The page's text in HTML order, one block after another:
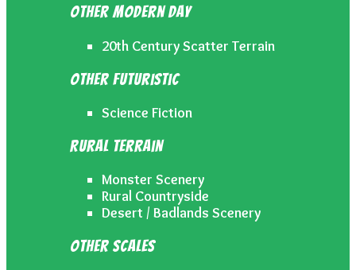
Other Modern Day
20th Century Scatter Terrain
Other Futuristic
Science Fiction
Rural Terrain
Monster Scenery
Rural Countryside
Desert / Badlands Scenery
Other Scales